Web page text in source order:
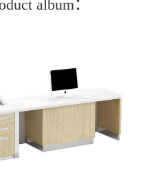
album：